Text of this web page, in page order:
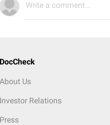
Write a comment...
DocCheck
About Us
Investor Relations
Press